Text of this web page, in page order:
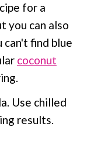
for a
you can also
can't find blue
coconut
Use chilled
results.